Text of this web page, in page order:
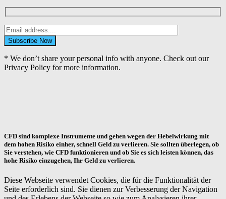
* We don’t share your personal info with anyone. Check out our
Privacy Policy for more information.
CFD sind komplexe Instrumente und gehen wegen der Hebelwirkung mit
dem hohen Risiko einher, schnell Geld zu verlieren. Sie sollten überlegen, ob
Sie verstehen, wie CFD funktionieren und ob Sie es sich leisten können, das
hohe Risiko einzugehen, Ihr Geld zu verlieren.
Diese Webseite verwendet Cookies, die für die Funktionalität der
Seite erforderlich sind. Sie dienen zur Verbesserung der Navigation